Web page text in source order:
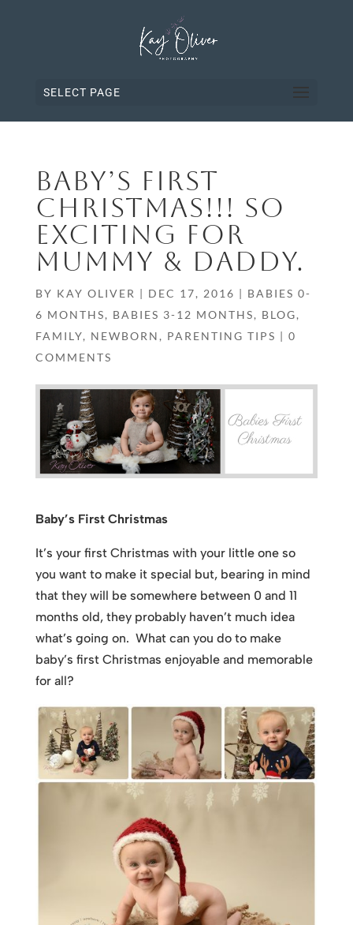
SELECT PAGE
BABY’S FIRST
CHRISTMAS!!! SO
EXCITING FOR
MUMMY & DADDY.
BY KAY OLIVER | DEC 17, 2016 | BABIES 0-
6 MONTHS, BABIES 3-12 MONTHS, BLOG,
FAMILY, NEWBORN , PARENTING TIPS | 0
COMMENTS
Baby’s First Christmas
It’s your first Christmas with your little one so
you want to make it special but, bearing in mind
that they will be somewhere between 0 and 11
months old, they probably haven’t much idea
what’s going on. What can you do to make
baby’s first Christmas enjoyable and memorable
for all?